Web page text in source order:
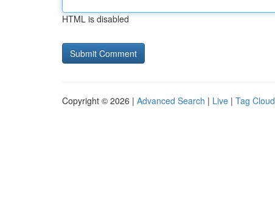
HTML is disabled
Copyright © 2026 | Advanced Search | Live | Tag Cloud